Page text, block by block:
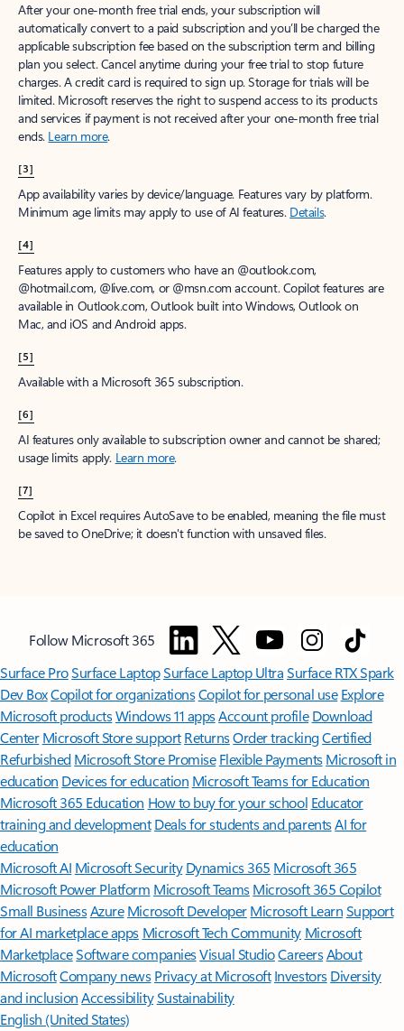
After your one-month free trial ends, your subscription will
automatically convert to a paid subscription and you’ll be charged the
applicable subscription fee based on the subscription term and billing
plan you select. Cancel anytime during your free trial to stop future
charges. A credit card is required to sign up. Storage for trials will be
limited. Microsoft reserves the right to suspend access to its products
and services if payment is not received after your one-month free trial
ends. Learn more.
[3]
App availability varies by device/language. Features vary by platform.
Minimum age limits may apply to use of AI features. Details.
[4]
Features apply to customers who have an @outlook.com,
@hotmail.com, @live.com, or @msn.com account. Copilot features are
available in Outlook.com, Outlook built into Windows, Outlook on
Mac, and iOS and Android apps.
[5]
Available with a Microsoft 365 subscription.
[6]
AI features only available to subscription owner and cannot be shared;
usage limits apply. Learn more.
[7]
Copilot in Excel requires AutoSave to be enabled, meaning the file must
be saved to OneDrive; it doesn't function with unsaved files.
Follow Microsoft 365
Surface ProSurface LaptopSurface Laptop UltraSurface RTX Spark
Dev BoxCopilot for organizationsCopilot for personal use Explore
Microsoft productsWindows 11 appsAccount profile Download
Center Microsoft Store support ReturnsOrder trackingCertified
Refurbished Microsoft Store Promise Flexible Payments Microsoft in
education Devices for education Microsoft Teams for Education
Microsoft 365 Education How to buy for your school Educator
training and development Deals for students and parentsAI for
education
Microsoft AI Microsoft Security Dynamics 365 Microsoft 365
Microsoft Power Platform Microsoft TeamsMicrosoft 365 Copilot
Small BusinessAzure Microsoft DeveloperMicrosoft LearnSupport
for AI marketplace apps Microsoft Tech Community Microsoft
MarketplaceSoftware companiesVisual StudioCareersAbout
MicrosoftCompany news Privacy at Microsoft Investors Diversity
and inclusion AccessibilitySustainability
English (United States)